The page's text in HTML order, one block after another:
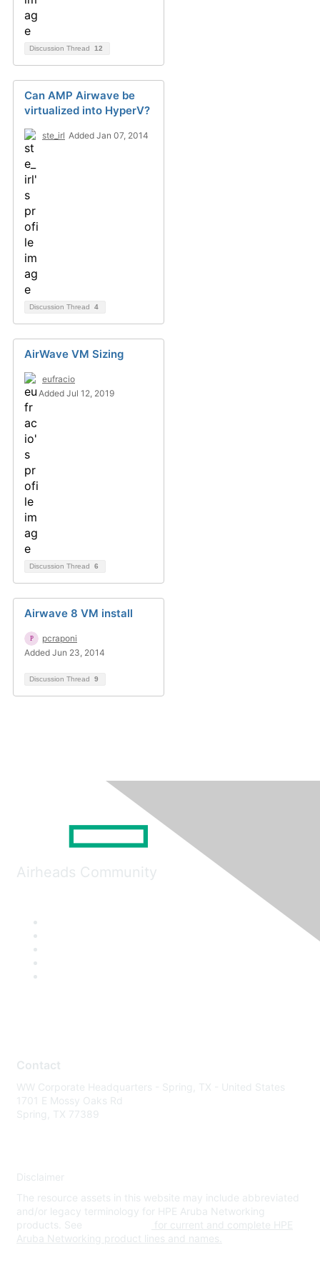
Discussion Thread 12
Can AMP Airwave be
virtualized into HyperV?
ste_irl Added Jan 07, 2014
Discussion Thread 4
AirWave VM Sizing
eufracio
Added Jul 12, 2019
Discussion Thread 6
Airwave 8 VM install
pcraponi
Added Jun 23, 2014
Discussion Thread 9
Airheads Community
Contact
WW Corporate Headquarters - Spring, TX - United States
1701 E Mossy Oaks Rd
Spring, TX 77389
Disclaimer
The resource assets in this website may include abbreviated
and/or legacy terminology for HPE Aruba Networking
products. See
for current and complete HPE
Aruba Networking product lines and names.